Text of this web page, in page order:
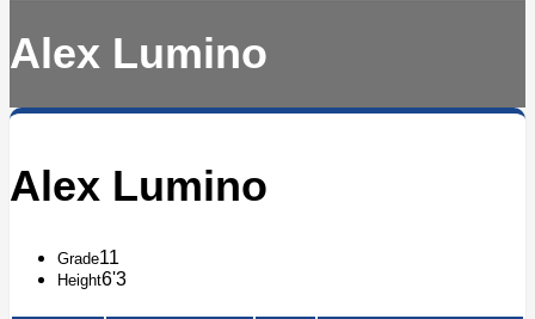
Alex Lumino
Alex Lumino
Grade11
Height6'3